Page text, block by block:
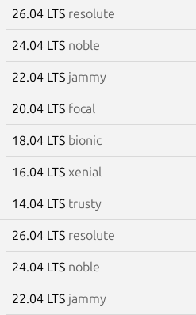
26.04 LTS resolute
24.04 LTS noble
22.04 LTS jammy
20.04 LTS focal
18.04 LTS bionic
16.04 LTS xenial
14.04 LTS trusty
26.04 LTS resolute
24.04 LTS noble
22.04 LTS jammy